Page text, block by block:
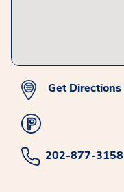
Get Directions
202-877-3158